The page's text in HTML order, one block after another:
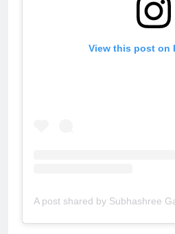
View this post on